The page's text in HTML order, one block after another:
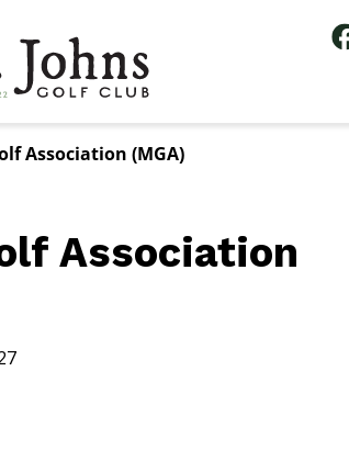
Association (MGA)
Association